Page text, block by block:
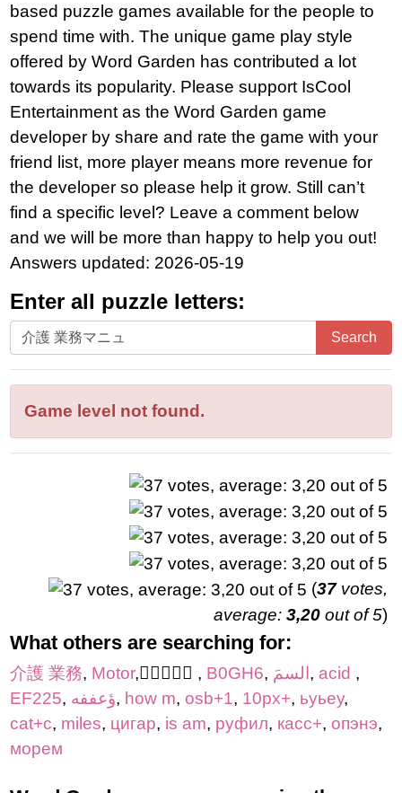
based puzzle games available for the people to
spend time with. The unique game play style
offered by Word Garden has contributed a lot
towards its popularity. Please support IsCool
Entertainment as the Word Garden game
developer by share and rate the game with your
friend list, more player means more revenue for
the developer so please help it grow. Still can’t
find a specific level? Leave a comment below
and we will be more than happy to help you out!
Answers updated: 2026-05-19
Enter all puzzle letters:
Enter
all
puzzle
letters:
Search
Game level not found.
(37votes,
average: 3,20 out of 5)
What others are searching for:
介護 業務, Motor, , B0GH6, السمَ, acid ,
EF225, ؤعففه, how m, osb+1, 10px+, ьуьеу,
cat+c, miles, цигар, is am, руфил, касс+, опэнэ,
морем